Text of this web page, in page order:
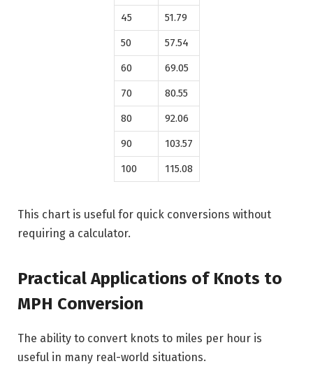
45
51.79
50
57.54
60
69.05
70
80.55
80
92.06
90
103.57
100
115.08
This chart is useful for quick conversions without
requiring a calculator.
Practical Applications of Knots to
MPH Conversion
The ability to convert knots to miles per hour is
useful in many real-world situations.